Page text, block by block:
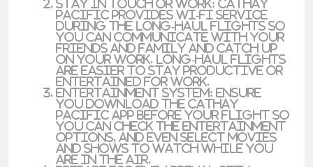
Stay in Touch or Work: Cathay
Pacific provides wi-fi service
during the long-haul flights so
you can communicate with your
friends and family and catch up
on your work. Long-haul flights
are easier to stay productive or
entertained for work.
Entertainment System: Ensure
you download the Cathay
Pacific app before your flight so
you can check the entertainment
options, and even select movies
and shows to watch while you
are in the air.